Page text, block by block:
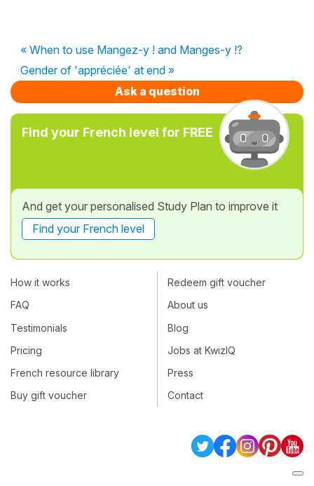
« When to use Mangez-y ! and Manges-y !?
Gender of 'appréciée' at end »
Ask a question
Find your French level for FREE
And get your personalised Study Plan to improve it
Find your French level
How it works
FAQ
Testimonials
Pricing
French resource library
Buy gift voucher
Redeem gift voucher
About us
Blog
Jobs at KwizIQ
Press
Contact